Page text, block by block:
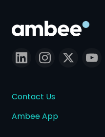
Contact Us
Ambee App